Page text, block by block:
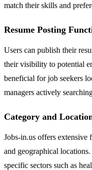
match their skills and
Resume Posting
Users can publish their
their visibility to potential
beneficial for job seekers
managers actively
Category and
Jobs-in.us offers extensive
and geographical
specific sectors such as